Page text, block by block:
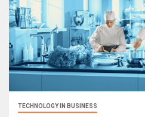
TECHNOLOGY IN BUSINESS